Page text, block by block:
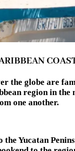
the globe are
region in the
one another.
Yucatan